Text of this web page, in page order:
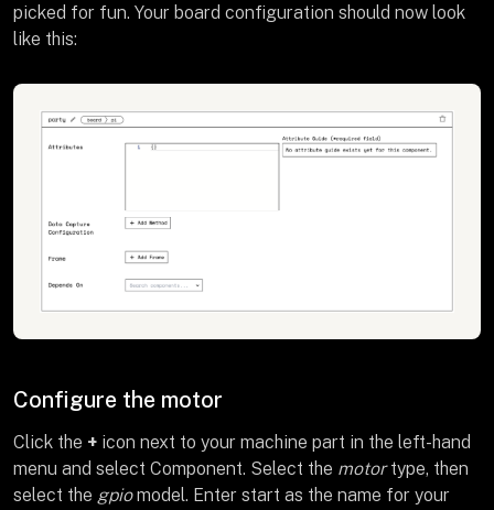
picked for fun. Your board configuration should now look
like this:
Configure the motor
Click the + icon next to your machine part in the left-hand
menu and select Component. Select the motortype, then
select the gpiomodel. Enter start as the name for your